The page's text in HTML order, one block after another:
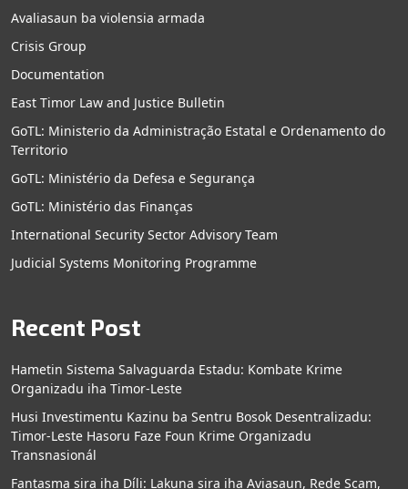
Avaliasaun ba violensia armada
Crisis Group
Documentation
East Timor Law and Justice Bulletin
GoTL: Ministerio da Administração Estatal e Ordenamento do
Territorio
GoTL: Ministério da Defesa e Segurança
GoTL: Ministério das Finanças
International Security Sector Advisory Team
Judicial Systems Monitoring Programme
Recent Post
Hametin Sistema Salvaguarda Estadu: Kombate Krime
Organizadu iha Timor-Leste
Husi Investimentu Kazinu ba Sentru Bosok Desentralizadu:
Timor-Leste Hasoru Faze Foun Krime Organizadu
Transnasionál
Fantasma sira iha Díli: Lakuna sira iha Aviasaun, Rede Scam,